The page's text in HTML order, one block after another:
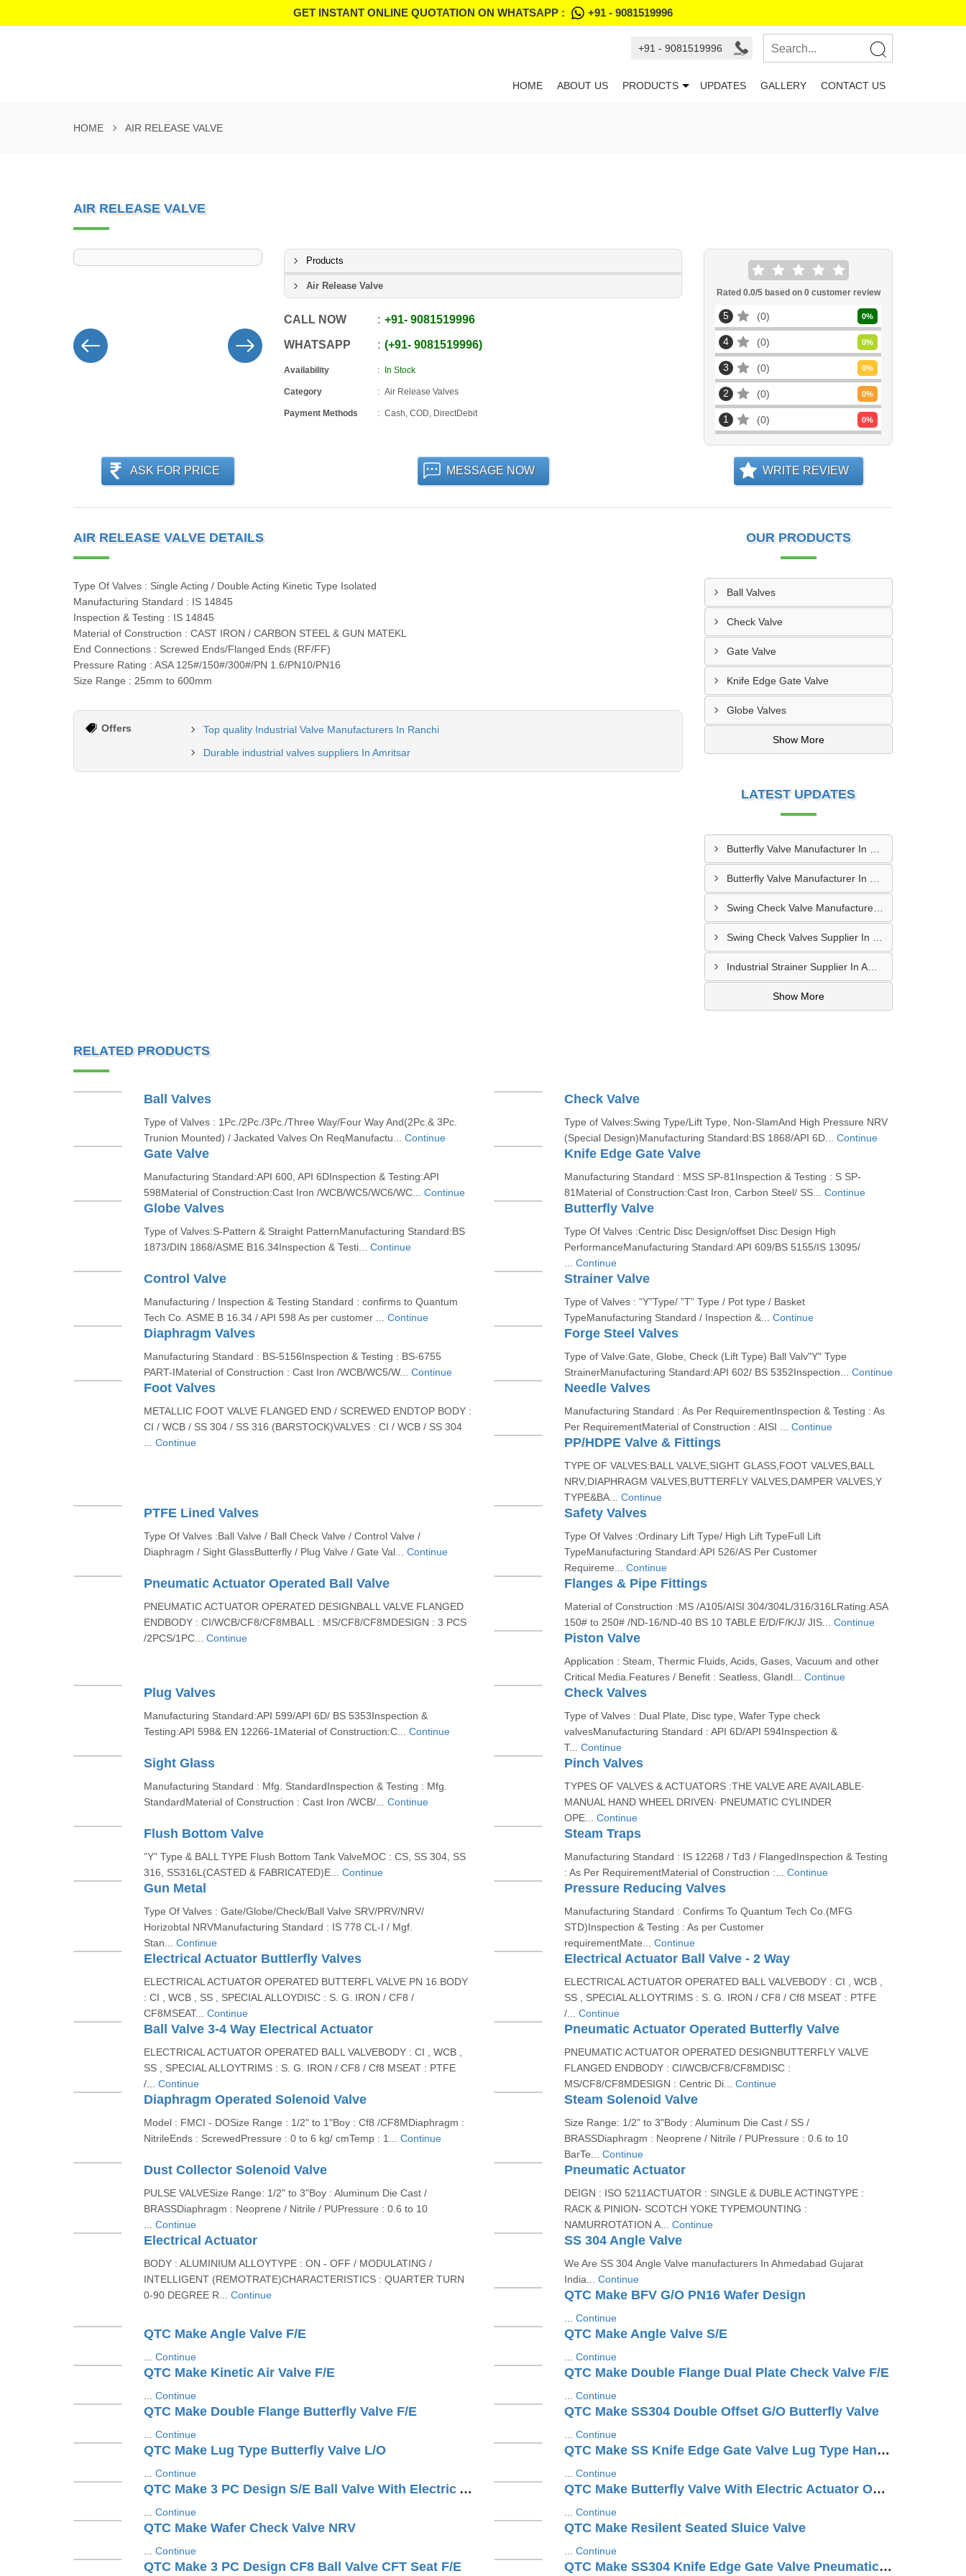
GET INSTANT ONLINE QUOTATION ON WHATSAPP : +91 - 9081519996
+91 - 9081519996
HOME ABOUT US PRODUCTS UPDATES GALLERY CONTACT US
HOME AIR RELEASE VALVE
AIR RELEASE VALVE
Products
Air Release Valve
CALL NOW +91-9081519996
WHATSAPP +91-9081519996
Availability In Stock
Category Air Release Valves
Payment Methods Cash, COD, DirectDebit
Rated 0.0/5 based on 0customer review
5 0 0%
4 0 0%
3 0 0%
2 0 0%
1 0 0%
ASK FOR PRICE MESSAGE NOW WRITE REVIEW
AIR RELEASE VALVE DETAILS
Type Of Valves : Single Acting / Double Acting Kinetic Type Isolated
Manufacturing Standard : IS 14845
Inspection & Testing : IS 14845
Material of Construction : CAST IRON / CARBON STEEL & GUN MATEKL
End Connections : Screwed Ends/Flanged Ends (RF/FF)
Pressure Rating : ASA 125#/150#/300#/PN 1.6/PN10/PN16
Size Range : 25mm to 600mm
Offers
Top quality Industrial Valve Manufacturers In Ranchi
Durable industrial valves suppliers In Amritsar
OUR PRODUCTS
Ball Valves
Check Valve
Gate Valve
Knife Edge Gate Valve
Globe Valves
Show More
LATEST UPDATES
Swing Check Valve Manufacturer In Kozhikode
Industrial Strainer Supplier In Amethi
Show More
RELATED PRODUCTS
Ball Valves
Type of Valves : 1Pc./2Pc./3Pc./Three Way/Four Way And(2Pc.& 3Pc.
Trunion Mounted) / Jackated Valves On ReqManufactu... Continue
Check Valve
Type of Valves:Swing Type/Lift Type, Non-SlamAnd High Pressure NRV
(Special Design)Manufacturing Standard:BS 1868/API 6D... Continue
Gate Valve
Manufacturing Standard:API 600, API 6DInspection & Testing:API
598Material of Construction:Cast Iron /WCB/WC5/WC6/WC... Continue
Knife Edge Gate Valve
Manufacturing Standard : MSS SP-81Inspection & Testing : S SP-
81Material of Construction:Cast Iron, Carbon Steel/ SS... Continue
Globe Valves
Type of Valves:S-Pattern & Straight PatternManufacturing Standard:BS
1873/DIN 1868/ASME B16.34Inspection & Testi... Continue
Butterfly Valve
Type Of Valves :Centric Disc Design/offset Disc Design High
PerformanceManufacturing Standard:API 609/BS 5155/IS 13095/
Continue
Control Valve
Manufacturing / Inspection & Testing Standard : confirms to Quantum
Tech Co. ASME B 16.34 / API 598 As per customer ... Continue
Strainer Valve
Type of Valves : ”Y”Type/ ”T” Type / Pot type / Basket
TypeManufacturing Standard / Inspection &... Continue
Diaphragm Valves
Manufacturing Standard : BS-5156Inspection & Testing : BS-6755
PART-IMaterial of Construction : Cast Iron /WCB/WC5/W... Continue
Forge Steel Valves
Type of Valve:Gate, Globe, Check (Lift Type) Ball Valv"Y" Type
StrainerManufacturing Standard:API 602/ BS 5352Inspection... Continue
Foot Valves
METALLIC FOOT VALVE FLANGED END / SCREWED ENDTOP BODY :
CI / WCB / SS 304 / SS 316 (BARSTOCK)VALVES : CI / WCB / SS 304
Continue
Needle Valves
Manufacturing Standard : As Per RequirementInspection & Testing : As
Per RequirementMaterial of Construction : AISI ... Continue
PP/HDPE Valve & Fittings
TYPE OF VALVES:BALL VALVE,SIGHT GLASS,FOOT VALVES,BALL
NRV,DIAPHRAGM VALVES,BUTTERFLY VALVES,DAMPER VALVES,Y
TYPE&BA... Continue
PTFE Lined Valves
Type Of Valves :Ball Valve / Ball Check Valve / Control Valve /
Diaphragm / Sight GlassButterfly / Plug Valve / Gate Val... Continue
Safety Valves
Type Of Valves :Ordinary Lift Type/ High Lift TypeFull Lift
TypeManufacturing Standard:API 526/AS Per Customer
Requireme... Continue
Pneumatic Actuator Operated Ball Valve
PNEUMATIC ACTUATOR OPERATED DESIGNBALL VALVE FLANGED
ENDBODY : CI/WCB/CF8/CF8MBALL : MS/CF8/CF8MDESIGN : 3 PCS
/2PCS/1PC... Continue
Flanges & Pipe Fittings
Material of Construction :MS /A105/AISI 304/304L/316/316LRating:ASA
150# to 250# /ND-16/ND-40 BS 10 TABLE E/D/F/K/J/ JIS... Continue
Piston Valve
Application : Steam, Thermic Fluids, Acids, Gases, Vacuum and other
Critical Media.Features / Benefit : Seatless, Glandl... Continue
Plug Valves
Manufacturing Standard:API 599/API 6D/ BS 5353Inspection &
Testing:API 598& EN 12266-1Material of Construction:C... Continue
Check Valves
Type of Valves : Dual Plate, Disc type, Wafer Type check
valvesManufacturing Standard : API 6D/API 594Inspection &
T... Continue
Sight Glass
Manufacturing Standard : Mfg. StandardInspection & Testing : Mfg.
StandardMaterial of Construction : Cast Iron /WCB/... Continue
Pinch Valves
TYPES OF VALVES & ACTUATORS :THE VALVE ARE AVAILABLE·
MANUAL HAND WHEEL DRIVEN· PNEUMATIC CYLINDER
OPE... Continue
Flush Bottom Valve
”Y” Type & BALL TYPE Flush Bottom Tank ValveMOC : CS, SS 304, SS
316, SS316L(CASTED & FABRICATED)E... Continue
Steam Traps
Manufacturing Standard : IS 12268 / Td3 / FlangedInspection & Testing
: As Per RequirementMaterial of Construction :... Continue
Gun Metal
Type Of Valves : Gate/Globe/Check/Ball Valve SRV/PRV/NRV/
Horizobtal NRVManufacturing Standard : IS 778 CL-I / Mgf.
Stan... Continue
Pressure Reducing Valves
Manufacturing Standard : Confirms To Quantum Tech Co.(MFG
STD)Inspection & Testing : As per Customer
requirementMate... Continue
Electrical Actuator Buttlerfly Valves
ELECTRICAL ACTUATOR OPERATED BUTTERFL VALVE PN 16.BODY
: CI , WCB , SS , SPECIAL ALLOYDISC : S. G. IRON / CF8 /
CF8MSEAT... Continue
Electrical Actuator Ball Valve - 2 Way
ELECTRICAL ACTUATOR OPERATED BALL VALVEBODY : CI , WCB ,
SS , SPECIAL ALLOYTRIMS : S. G. IRON / CF8 / Cf8 MSEAT : PTFE
/... Continue
Ball Valve 3-4 Way Electrical Actuator
ELECTRICAL ACTUATOR OPERATED BALL VALVEBODY : CI , WCB ,
SS , SPECIAL ALLOYTRIMS : S. G. IRON / CF8 / Cf8 MSEAT : PTFE
/... Continue
Pneumatic Actuator Operated Butterfly Valve
PNEUMATIC ACTUATOR OPERATED DESIGNBUTTERFLY VALVE
FLANGED ENDBODY : CI/WCB/CF8/CF8MDISC :
MS/CF8/CF8MDESIGN : Centric Di... Continue
Diaphragm Operated Solenoid Valve
Model : FMCI - DOSize Range : 1/2" to 1"Boy : Cf8 /CF8MDiaphragm :
NitrileEnds : ScrewedPressure : 0 to 6 kg/ cmTemp : 1... Continue
Steam Solenoid Valve
Size Range: 1/2" to 3"Body : Aluminum Die Cast / SS /
BRASSDiaphragm : Neoprene / Nitrile / PUPressure : 0.6 to 10
BarTe... Continue
Dust Collector Solenoid Valve
PULSE VALVESize Range: 1/2" to 3"Boy : Aluminum Die Cast /
BRASSDiaphragm : Neoprene / Nitrile / PUPressure : 0.6 to 10
Continue
Pneumatic Actuator
DEIGN : ISO 5211ACTUATOR : SINGLE & DUBLE ACTINGTYPE :
RACK & PINION- SCOTCH YOKE TYPEMOUNTING :
NAMURROTATION A... Continue
Electrical Actuator
BODY : ALUMINIUM ALLOYTYPE : ON - OFF / MODULATING /
INTELLIGENT (REMOTRATE)CHARACTERISTICS : QUARTER TURN
0-90 DEGREE R... Continue
SS 304 Angle Valve
We Are SS 304 Angle Valve manufacturers In Ahmedabad Gujarat
India... Continue
QTC Make BFV G/O PN16 Wafer Design
Continue
QTC Make Angle Valve F/E
Continue
QTC Make Angle Valve S/E
Continue
QTC Make Kinetic Air Valve F/E
Continue
QTC Make Double Flange Dual Plate Check Valve F/E
Continue
QTC Make Double Flange Butterfly Valve F/E
Continue
QTC Make SS304 Double Offset G/O Butterfly Valve
Continue
QTC Make Lug Type Butterfly Valve L/O
Continue
QTC Make SS Knife Edge Gate Valve Lug Type Hand Wheel Operated
Continue
QTC Make 3 PC Design S/E Ball Valve With Electric Actuator
Continue
QTC Make Butterfly Valve With Electric Actuator ON/OFF Type
Continue
QTC Make Wafer Check Valve NRV
Continue
QTC Make Resilent Seated Sluice Valve
Continue
QTC Make 3 PC Design CF8 Ball Valve CFT Seat F/E QTC Make SS304 Knife Edge Gate Valve Pneumatic Cylinder OP. LUG Type